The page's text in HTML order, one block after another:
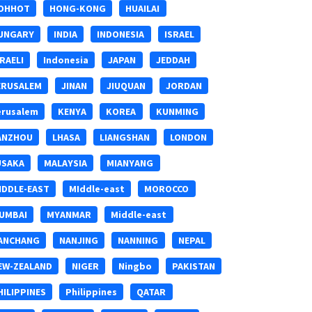
HONG-KONG HUAILAI
INDIA INDONESIA ISRAEL
Indonesia JAPAN JEDDAH
JINAN JIUQUAN JORDAN
KENYA KOREA KUNMING
LHASA LIANGSHAN LONDON
MALAYSIA MIANYANG
EAST MIddle-east MOROCCO
MYANMAR Middle-east
NANJING NANNING NEPAL
ZEALAND NIGER Ningbo PAKISTAN
Philippines QATAR